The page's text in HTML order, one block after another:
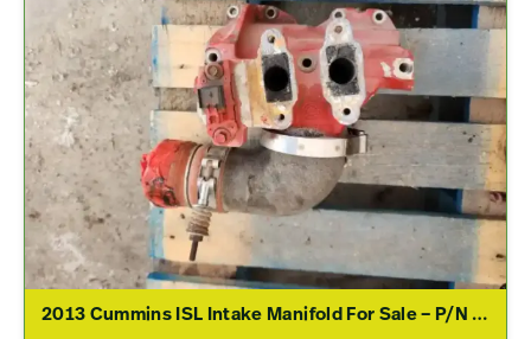
2013 Cummins ISL Intake Manifold For Sale – P/N 4996355, 5262481